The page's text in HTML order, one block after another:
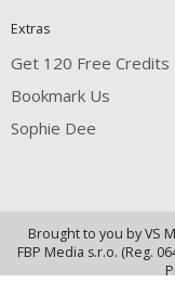
Extras
Get 120 Free Credits
Bookmark Us
Sophie Dee
Brought to you by VS
FBP Media s.r.o. (Reg.